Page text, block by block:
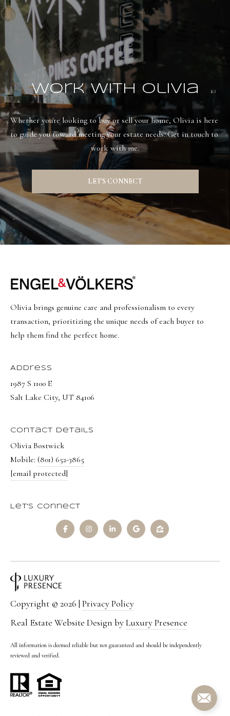
Work With Olivia
Whether you're looking to buy or sell your home, Olivia is here
to guide you toward meeting your estate needs. Get in touch to
work with me.
LET'S CONNECT
Olivia brings genuine care and professionalism to every
transaction, prioritizing the unique needs of each buyer to
help them find the perfect home.
Address
1987 S 1100 E
Salt Lake City, UT 84106
Contact Details
Olivia Bostwick
Mobile: (801) 652-3865
[email protected]
Let's Connect
Real Estate Website Design byLuxury Presence
Copyright © 2026 | Privacy Policy
All information is deemed reliable but not guaranteed and should be independently
reviewed and verified.